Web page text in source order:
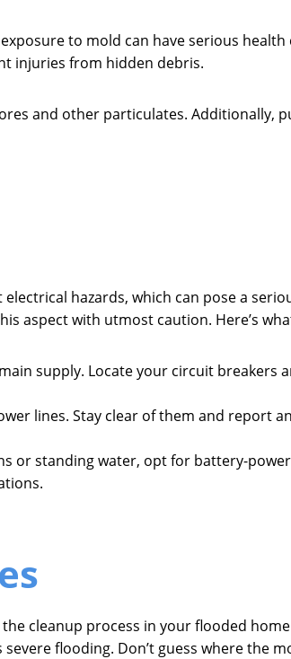
to mold can have serious
injuries from hidden debris.
and other particulates. Additionally,
hazards, which can pose a
aspect with utmost caution. Here’s
supply. Locate your circuit breakers
lines. Stay clear of them and report
or standing water, opt for battery-
cleanup process in your flooded
flooding. Don’t guess where the